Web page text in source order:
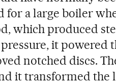
for a large boiler
which produced
it powered
notched discs.
it transformed the